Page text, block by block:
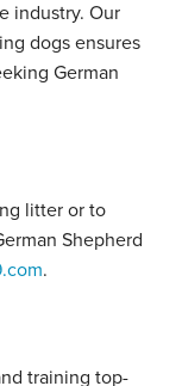
industry. Our
dogs ensures
German
litter or to
Shepherd
.
training top-